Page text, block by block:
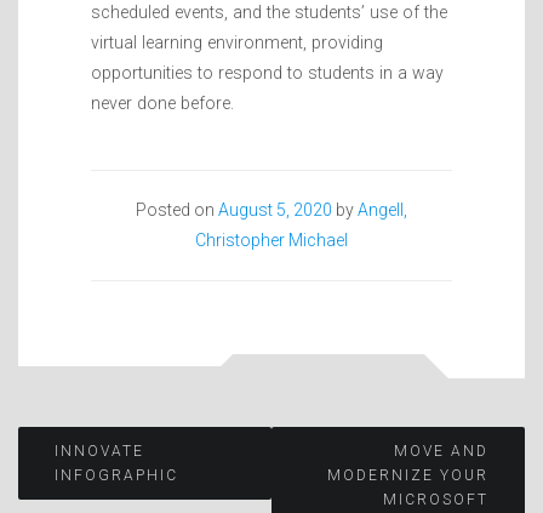
scheduled events, and the students’ use of the
virtual learning environment, providing
opportunities to respond to students in a way
never done before.
Posted on August 5, 2020 byAngell,
Christopher Michael
PostINNOVATE
INFOGRAPHIC
MOVE AND
MODERNIZE YOUR
MICROSOFT